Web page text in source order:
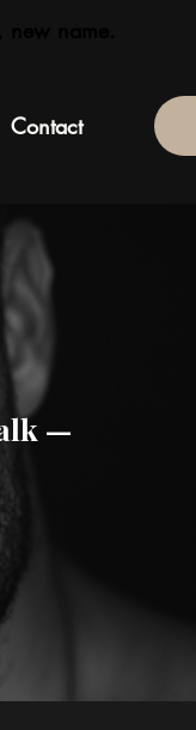
Contact
—